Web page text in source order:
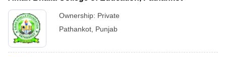
Ownership: Private
Pathankot Punjab